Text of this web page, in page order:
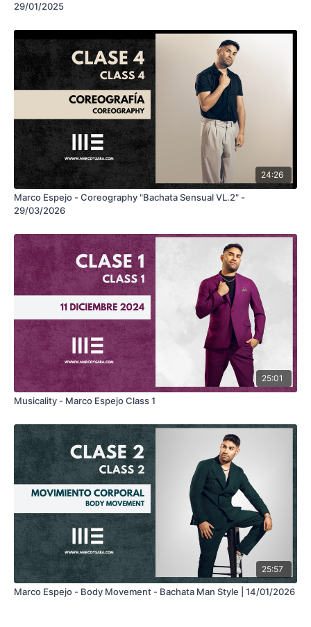
29/01/2025
24:26
Marco Espejo - Coreography "Bachata Sensual VL.2" -
29/03/2026
25:01
Musicality - Marco Espejo Class 1
25:57
Marco Espejo - Body Movement - Bachata Man Style | 14/01/2026